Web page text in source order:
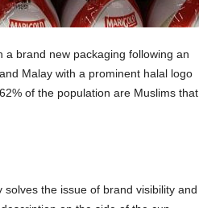
a brand new packaging following an
Malay with a prominent halal logo
of the population are Muslims that
the issue of brand visibility and